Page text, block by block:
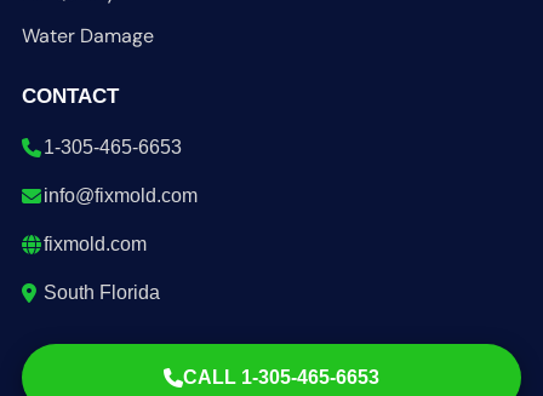
Water Damage
CONTACT
1-305-465-6653
info@fixmold.com
fixmold.com
South Florida
CALL 1-305-465-6653